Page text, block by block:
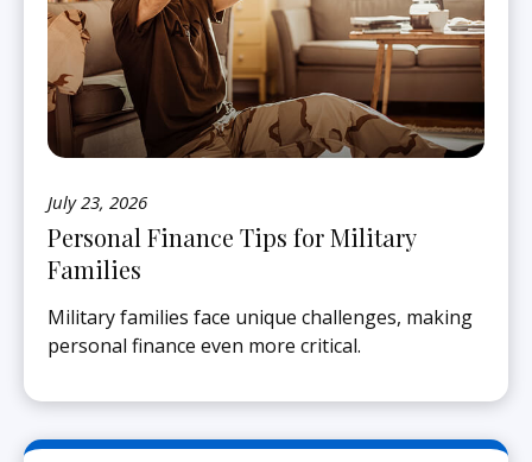
July 23, 2026
Personal Finance Tips for Military
Families
Military families face unique challenges, making
personal finance even more critical.